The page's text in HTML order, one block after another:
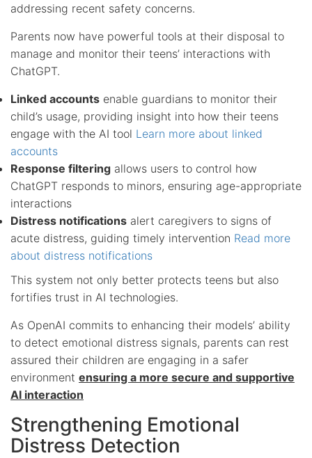
addressing recent safety concerns.
Parents now have powerful tools at their disposal to
manage and monitor their teens’ interactions with
ChatGPT.
Linked accounts enable guardians to monitor their
child’s usage, providing insight into how their teens
engage with the AI tool Learn more about linked
accounts
Response filtering allows users to control how
ChatGPT responds to minors, ensuring age-appropriate
interactions
Distress notifications alert caregivers to signs of
acute distress, guiding timely intervention Read more
about distress notifications
This system not only better protects teens but also
fortifies trust in AI technologies.
As OpenAI commits to enhancing their models’ ability
to detect emotional distress signals, parents can rest
assured their children are engaging in a safer
environment ensuring a more secure and supportive
AI interaction
Strengthening Emotional
Distress Detection